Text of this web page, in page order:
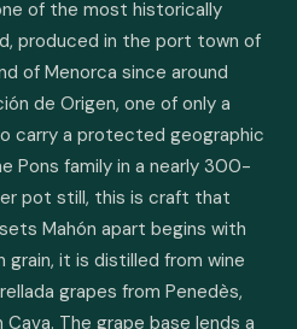
of the most historically
produced in the port town of
of Menorca since around
de Origen, one of only a
carry a protected geographic
Pons family in a nearly 300-
pot still, this is craft that
Mahón apart begins with
it is distilled from wine
grapes from Penedès,
The grape base lends a